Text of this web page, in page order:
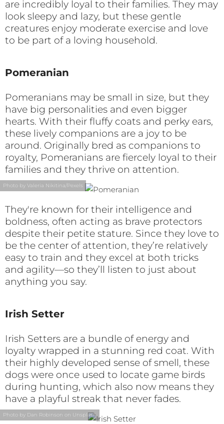
are incredibly loyal to their families. They may
look sleepy and lazy, but these gentle
creatures enjoy moderate exercise and love
to be part of a loving household.
Pomeranian
Pomeranians may be small in size, but they
have big personalities and even bigger
hearts. With their fluffy coats and perky ears,
these lively companions are a joy to be
around. Originally bred as companions to
royalty, Pomeranians are fiercely loyal to their
families and they thrive on attention.
Photo by Valeria Nikitina/Pexels
They're known for their intelligence and
boldness, often acting as brave protectors
despite their petite stature. Since they love to
be the center of attention, they’re relatively
easy to train and they excel at both tricks
and agility—so they’ll listen to just about
anything you say.
Irish Setter
Irish Setters are a bundle of energy and
loyalty wrapped in a stunning red coat. With
their highly developed sense of smell, these
dogs were once used to locate game birds
during hunting, which also now means they
have a playful streak that never fades.
Photo by Dan Robinson on Unsplash